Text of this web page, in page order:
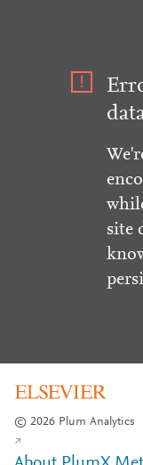
site
© 2026 Plum Analytics